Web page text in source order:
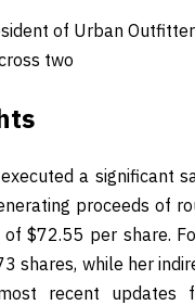
of Urban
two
a significant
proceeds of
$72.55 per share.
shares, while her
recent updates